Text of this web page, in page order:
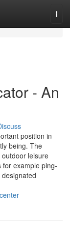
- An
position in
being. The
leisure
example ping-